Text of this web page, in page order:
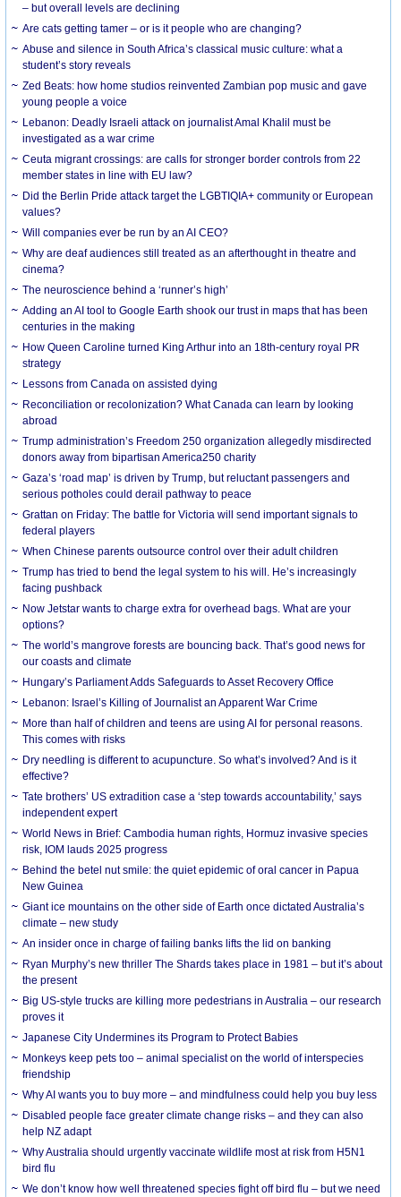
– but overall levels are declining
Are cats getting tamer – or is it people who are changing?
Abuse and silence in South Africa’s classical music culture: what a
student’s story reveals
Zed Beats: how home studios reinvented Zambian pop music and gave
young people a voice
Lebanon: Deadly Israeli attack on journalist Amal Khalil must be
investigated as a war crime
Ceuta migrant crossings: are calls for stronger border controls from 22
member states in line with EU law?
Did the Berlin Pride attack target the LGBTIQIA+ community or European
values?
Will companies ever be run by an AI CEO?
Why are deaf audiences still treated as an afterthought in theatre and
cinema?
The neuroscience behind a ‘runner’s high’
Adding an AI tool to Google Earth shook our trust in maps that has been
centuries in the making
How Queen Caroline turned King Arthur into an 18th-century royal PR
strategy
Lessons from Canada on assisted dying
Reconciliation or recolonization? What Canada can learn by looking
abroad
Trump administration’s Freedom 250 organization allegedly misdirected
donors away from bipartisan America250 charity
Gaza’s ‘road map’ is driven by Trump, but reluctant passengers and
serious potholes could derail pathway to peace
Grattan on Friday: The battle for Victoria will send important signals to
federal players
When Chinese parents outsource control over their adult children
Trump has tried to bend the legal system to his will. He’s increasingly
facing pushback
Now Jetstar wants to charge extra for overhead bags. What are your
options?
The world’s mangrove forests are bouncing back. That’s good news for
our coasts and climate
Hungary’s Parliament Adds Safeguards to Asset Recovery Office
Lebanon: Israel’s Killing of Journalist an Apparent War Crime
More than half of children and teens are using AI for personal reasons.
This comes with risks
Dry needling is different to acupuncture. So what’s involved? And is it
effective?
Tate brothers’ US extradition case a ‘step towards accountability,’ says
independent expert
World News in Brief: Cambodia human rights, Hormuz invasive species
risk, IOM lauds 2025 progress
Behind the betel nut smile: the quiet epidemic of oral cancer in Papua
New Guinea
Giant ice mountains on the other side of Earth once dictated Australia’s
climate – new study
An insider once in charge of failing banks lifts the lid on banking
Ryan Murphy’s new thriller The Shards takes place in 1981 – but it’s about
the present
Big US-style trucks are killing more pedestrians in Australia – our research
proves it
Japanese City Undermines its Program to Protect Babies
Monkeys keep pets too – animal specialist on the world of interspecies
friendship
Why AI wants you to buy more – and mindfulness could help you buy less
Disabled people face greater climate change risks – and they can also
help NZ adapt
Why Australia should urgently vaccinate wildlife most at risk from H5N1
bird flu
We don’t know how well threatened species fight off bird flu – but we need